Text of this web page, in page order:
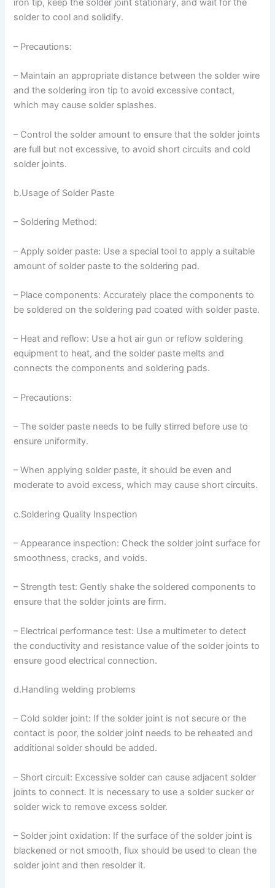
iron tip, keep the solder joint stationary, and wait for the
solder to cool and solidify.
– Precautions:
– Maintain an appropriate distance between the solder wire
and the soldering iron tip to avoid excessive contact,
which may cause solder splashes.
– Control the solder amount to ensure that the solder joints
are full but not excessive, to avoid short circuits and cold
solder joints.
b.Usage of Solder Paste
– Soldering Method:
– Apply solder paste: Use a special tool to apply a suitable
amount of solder paste to the soldering pad.
– Place components: Accurately place the components to
be soldered on the soldering pad coated with solder paste.
– Heat and reflow: Use a hot air gun or reflow soldering
equipment to heat, and the solder paste melts and
connects the components and soldering pads.
– Precautions:
– The solder paste needs to be fully stirred before use to
ensure uniformity.
– When applying solder paste, it should be even and
moderate to avoid excess, which may cause short circuits.
c.Soldering Quality Inspection
– Appearance inspection: Check the solder joint surface for
smoothness, cracks, and voids.
– Strength test: Gently shake the soldered components to
ensure that the solder joints are firm.
– Electrical performance test: Use a multimeter to detect
the conductivity and resistance value of the solder joints to
ensure good electrical connection.
d.Handling welding problems
– Cold solder joint: If the solder joint is not secure or the
contact is poor, the solder joint needs to be reheated and
additional solder should be added.
– Short circuit: Excessive solder can cause adjacent solder
joints to connect. It is necessary to use a solder sucker or
solder wick to remove excess solder.
– Solder joint oxidation: If the surface of the solder joint is
blackened or not smooth, flux should be used to clean the
solder joint and then resolder it.